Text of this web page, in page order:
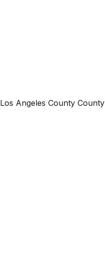
Los Angeles County County